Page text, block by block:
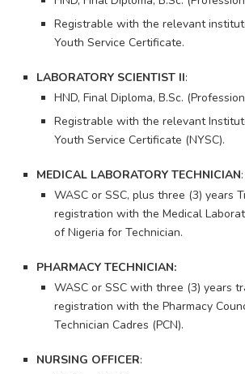
Registrable with the relevant
Youth Service Certificate.
LABORATORY SCIENTIST II:
HND, Final Diploma, B.Sc.
Registrable with the relevant
Youth Service Certificate (NYSC).
MEDICAL LABORATORY TECHNICIAN:
WASC or SSC, plus three (3) years
registration with the Medical
of Nigeria for Technician.
PHARMACY TECHNICIAN:
WASC or SSC with three (3) years
registration with the Pharmacy
Technician Cadres (PCN).
NURSING OFFICER: